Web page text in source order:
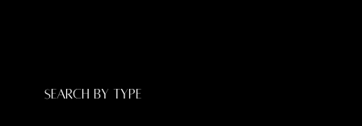
Contact Us
Search By Type
Phone